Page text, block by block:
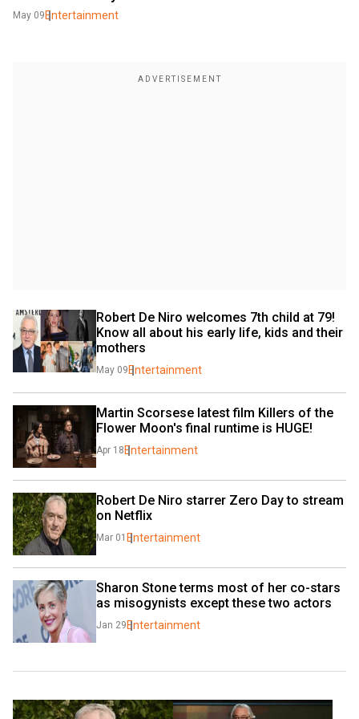
May 09 Entertainment
Robert De Niro welcomes 7th child at 79!
Know all about his early life, kids and their
mothers
May 09 Entertainment
Martin Scorsese latest film Killers of the
Flower Moon's final runtime is HUGE!
Apr 18 Entertainment
Robert De Niro starrer Zero Day to stream
on Netflix
Mar 01 Entertainment
Sharon Stone terms most of her co-stars
as misogynists except these two actors
Jan 29 Entertainment